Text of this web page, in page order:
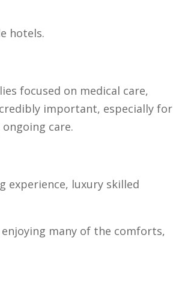
hotels.
focused on medical care,
important, especially for
care.
experience, luxury skilled
many of the comforts,